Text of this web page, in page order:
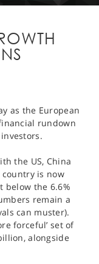
as the European
rundown
the US, China
is now
below the 6.6%
remain a
can muster).
forceful’ set of
alongside